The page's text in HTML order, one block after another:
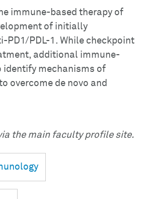
immune-based therapy of
of initially
PD1/PDL-1. While checkpoint
additional immune-
identify mechanisms of
overcome de novo and
the main faculty profile site.